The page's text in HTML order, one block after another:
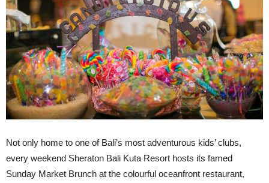
Not only home to one of Bali’s most adventurous kids’ clubs,
every weekend Sheraton Bali Kuta Resort hosts its famed
Sunday Market Brunch at the colourful oceanfront restaurant,